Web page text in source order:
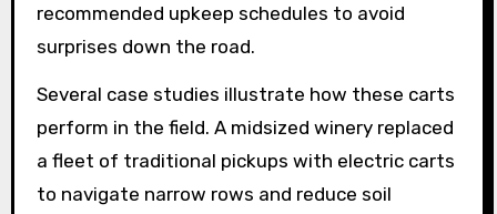
recommended upkeep schedules to avoid
surprises down the road.
Several case studies illustrate how these carts
perform in the field. A midsized winery replaced
a fleet of traditional pickups with electric carts
to navigate narrow rows and reduce soil